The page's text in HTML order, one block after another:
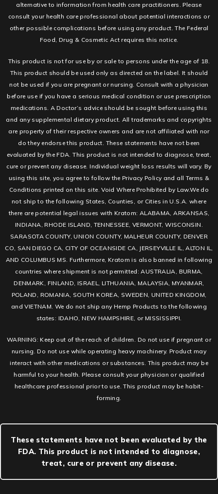
alternative to information from health care practitioners. Please
consult your health care professional about potential interactions or
other possible complications before using any product. The Federal
Food, Drug & Cosmetic Act requires this notice.
This product is not for use by or sale to persons under the age of 18.
This product should be used only as directed on the label. It should
not be used if you are pregnant or nursing. Consult with a physician
before use if you have a serious medical condition or use prescription
medications. A Doctor’s advice should be sought before using this
and any supplemental dietary product. All trademarks and copyrights
are property of their respective owners and are not affiliated with nor
do they endorse this product. These statements have not been
evaluated by the FDA. This product is not intended to diagnose, treat,
cure or prevent any disease. Individual weight loss results will vary. By
using this site, you agree to follow the Privacy Policy and all Terms &
Conditions printed on this site. Void Where Prohibited by Law.We do
not ship to the following States, Counties, or Cities in U.S.A. where
there are potential legal issues with Kratom: ALABAMA, ARKANSAS,
INDIANA, RHODE ISLAND, TENNESSEE, VERMONT, WISCONSIN.
SARASOTA COUNTY, UNION COUNTY, MALHEUR COUNTY, DENVER
CO, SAN DIEGO CA, CITY OF OCEANSIDE CA, JERSEYVILLE IL, ALTON IL,
AND COLUMBUS MS. Furthermore, Kratom is also banned in following
countries where shipment is not permitted: AUSTRALIA, BURMA,
DENMARK, FINLAND, ISRAEL, LITHUANIA, MALAYSIA, MYANMAR,
POLAND, ROMANIA, SOUTH KOREA, SWEDEN, UNITED KINGDOM,
and VIETNAM. We do not ship any Hemp Products to the following
states: IDAHO, NEW HAMPSHIRE, or MISSISSIPPI.
WARNING: Keep out of the reach of children. Do not use if pregnant or
nursing. Do not use while operating heavy machinery. Product may
interact with other medications or substances. This product may be
harmful to your health. Please consult your physician or qualified
healthcare professional prior to use. This product may be habit-
forming.
These statements have not been evaluated by the
FDA. This product is not intended to diagnose,
treat, cure or prevent any disease.